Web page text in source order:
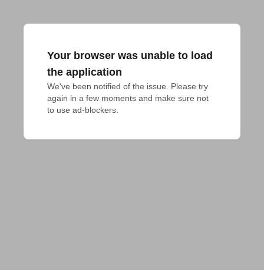
Your browser was unable to load
the application
We've been notified of the issue. Please try
again in a few moments and make sure not
to use ad-blockers.